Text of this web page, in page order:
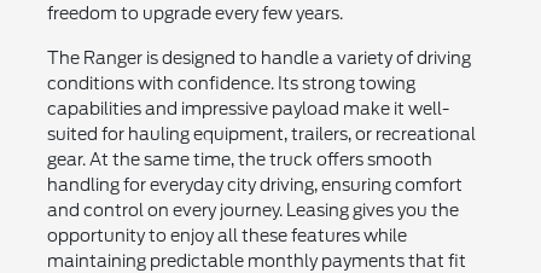
freedom to upgrade every few years.
The Ranger is designed to handle a variety of driving
conditions with confidence. Its strong towing
capabilities and impressive payload make it well-
suited for hauling equipment, trailers, or recreational
gear. At the same time, the truck offers smooth
handling for everyday city driving, ensuring comfort
and control on every journey. Leasing gives you the
opportunity to enjoy all these features while
maintaining predictable monthly payments that fit